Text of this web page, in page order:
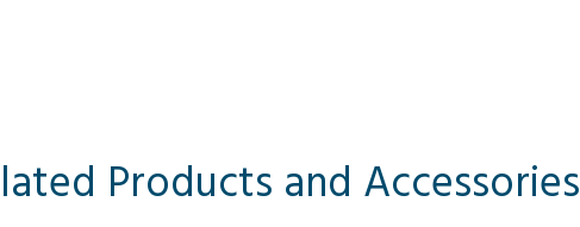
Products and Accessories